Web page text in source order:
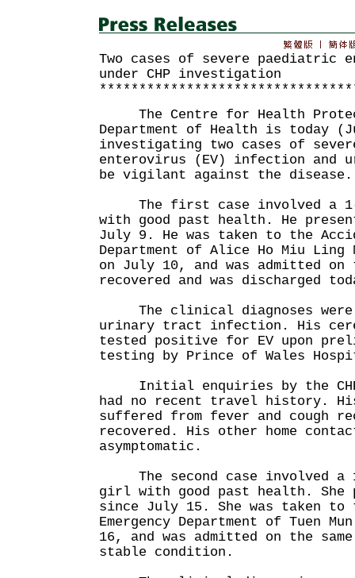
Two cases of severe paediatric
under CHP investigation
The Centre for Health
Department of Health is today
investigating two cases of
enterovirus (EV) infection and
be vigilant against the disease.
The first case involved a 1-
with good past health. He
July 9. He was taken to the
Department of Alice Ho Miu Ling
on July 10, and was admitted on
recovered and was discharged
The clinical diagnoses were
urinary tract infection. His
tested positive for EV upon
testing by Prince of Wales
Initial enquiries by the CHP
had no recent travel history.
suffered from fever and cough
recovered. His other home
asymptomatic.
The second case involved a
girl with good past health. She
since July 15. She was taken to
Emergency Department of Tuen
16, and was admitted on the
stable condition.